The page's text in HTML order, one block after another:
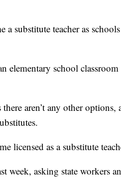
substitute teacher as
elementary school
aren’t any other options,
licensed as a substitute
week, asking state workers